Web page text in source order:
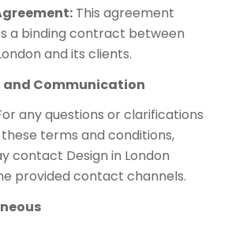
This agreement
a binding contract between
and its clients.
and Communication
any questions or clarifications
terms and conditions,
contact Design in London
provided contact channels.